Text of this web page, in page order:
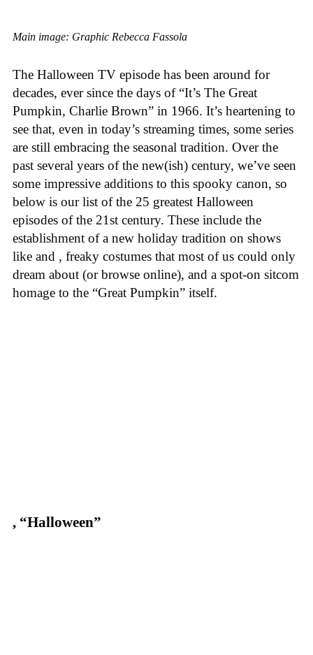
Main image: Graphic Rebecca Fassola
The Halloween TV episode has been around for
decades, ever since the days of “It’s The Great
Pumpkin, Charlie Brown” in 1966. It’s heartening to
see that, even in today’s streaming times, some series
are still embracing the seasonal tradition. Over the
past several years of the new(ish) century, we’ve seen
some impressive additions to this spooky canon, so
below is our list of the 25 greatest Halloween
episodes of the 21st century. These include the
establishment of a new holiday tradition on shows
like and , freaky costumes that most of us could only
dream about (or browse online), and a spot-on sitcom
homage to the “Great Pumpkin” itself.
, “Halloween”